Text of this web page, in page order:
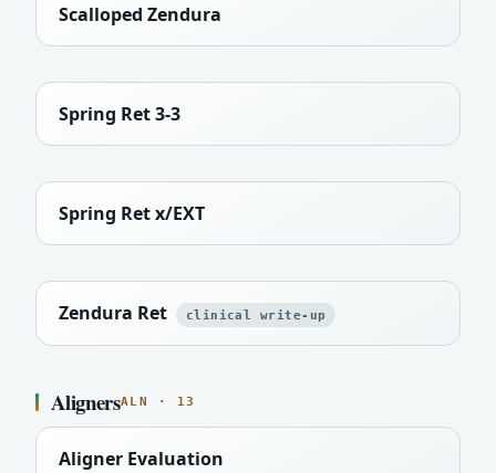
Scalloped Zendura
Spring Ret 3-3
Spring Ret x/EXT
Zendura Ret clinical write-up
AlignersALN · 13
Aligner Evaluation